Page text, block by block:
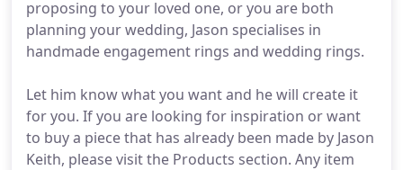
proposing to your loved one, or you are both
planning your wedding, Jason specialises in
handmade engagement rings and wedding rings.
Let him know what you want and he will create it
for you. If you are looking for inspiration or want
to buy a piece that has already been made by Jason
Keith, please visit the Products section. Any item